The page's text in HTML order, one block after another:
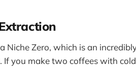
Niche Zero, which is an
If you make two coffees with